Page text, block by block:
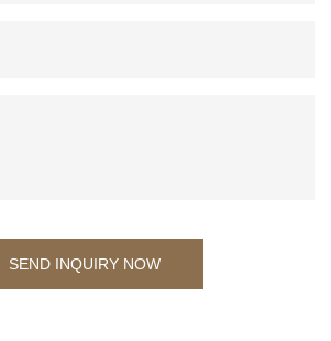
SEND INQUIRY NOW